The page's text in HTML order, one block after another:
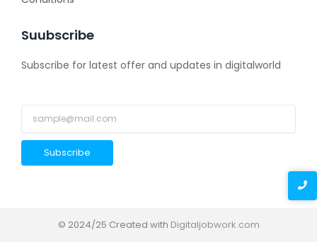
Suubscribe
Subscribe for latest offer and updates in digitalworld
Subscribe
© 2024/25 Created with Digitaljobwork.com